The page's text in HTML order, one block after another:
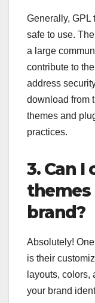
Generally, GPL
safe to use.
a large
contribute to
address
download from
themes and
practices.
3. Can I
brand?
Absolutely!
is their
layouts, colors,
your brand